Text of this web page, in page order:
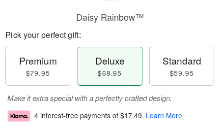
Daisy Rainbow™
Pick your perfect gift:
Premium
$79.95
Deluxe
$69.95
Standard
$59.95
Make it extra special with a perfectly crafted design.
4 interest-free payments of $17.49. Learn More